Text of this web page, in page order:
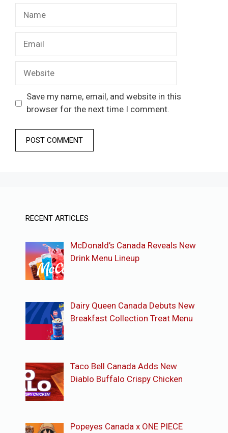
Save my name, email, and website in this
browser for the next time I comment.
RECENT ARTICLES
McDonald’s Canada Reveals New
Drink Menu Lineup
Dairy Queen Canada Debuts New
Breakfast Collection Treat Menu
Taco Bell Canada Adds New
Diablo Buffalo Crispy Chicken
Popeyes Canada x ONE PIECE